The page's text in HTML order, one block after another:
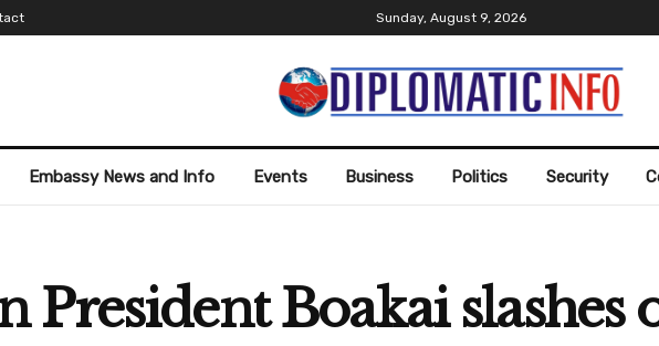
Sunday, August 9, 2026
Embassy News and Info Events Business Politics Security
President Boakai slashes